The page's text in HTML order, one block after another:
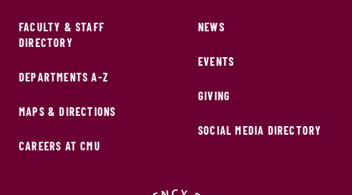
FACULTY & STAFF
DIRECTORY
DEPARTMENTS A-Z
MAPS & DIRECTIONS
CAREERS AT CMU
NEWS
EVENTS
GIVING
SOCIAL MEDIA DIRECTORY